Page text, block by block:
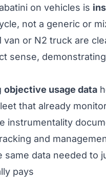
on vehicles is
not a generic or
van or N2 truck are
sense,
objective usage data
that already
instrumentality
and
same data needed to
pays